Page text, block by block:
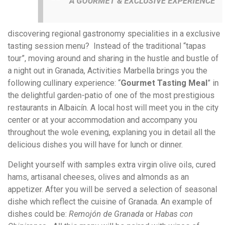
discovering regional gastronomy specialities in a exclusive
tasting session menu? Instead of the traditional “tapas
tour”, moving around and sharing in the hustle and bustle of
a night out in Granada, Activities Marbella brings you the
following cullinary experience: “Gourmet Tasting Meal” in
the delightful garden-patio of one of the most prestigious
restaurants in Albaicín. A local host will meet you in the city
center or at your accommodation and accompany you
throughout the wole evening, explaning you in detail all the
delicious dishes you will have for lunch or dinner.
Delight yourself with samples extra virgin olive oils, cured
hams, artisanal cheeses, olives and almonds as an
appetizer. After you will be served a selection of seasonal
dishe which reflect the cuisine of Granada. An example of
dishes could be: Remojón de Granada or Habas con